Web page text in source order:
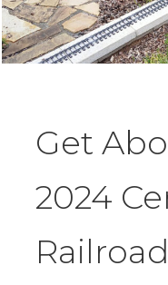
Get
2024